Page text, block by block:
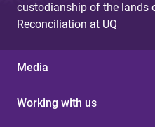
custodianship of the lands
Reconciliation at UQ
Media
Working with us